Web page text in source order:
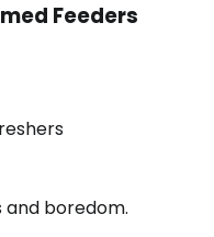
Feeders
and boredom.